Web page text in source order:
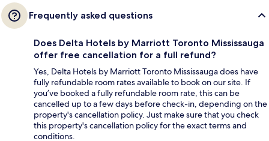
Frequently asked questions
Does Delta Hotels by Marriott Toronto Mississauga
offer free cancellation for a full refund?
Yes, Delta Hotels by Marriott Toronto Mississauga does have
fully refundable room rates available to book on our site. If
you’ve booked a fully refundable room rate, this can be
cancelled up to a few days before check-in, depending on the
property's cancellation policy. Just make sure that you check
this property's cancellation policy for the exact terms and
conditions.